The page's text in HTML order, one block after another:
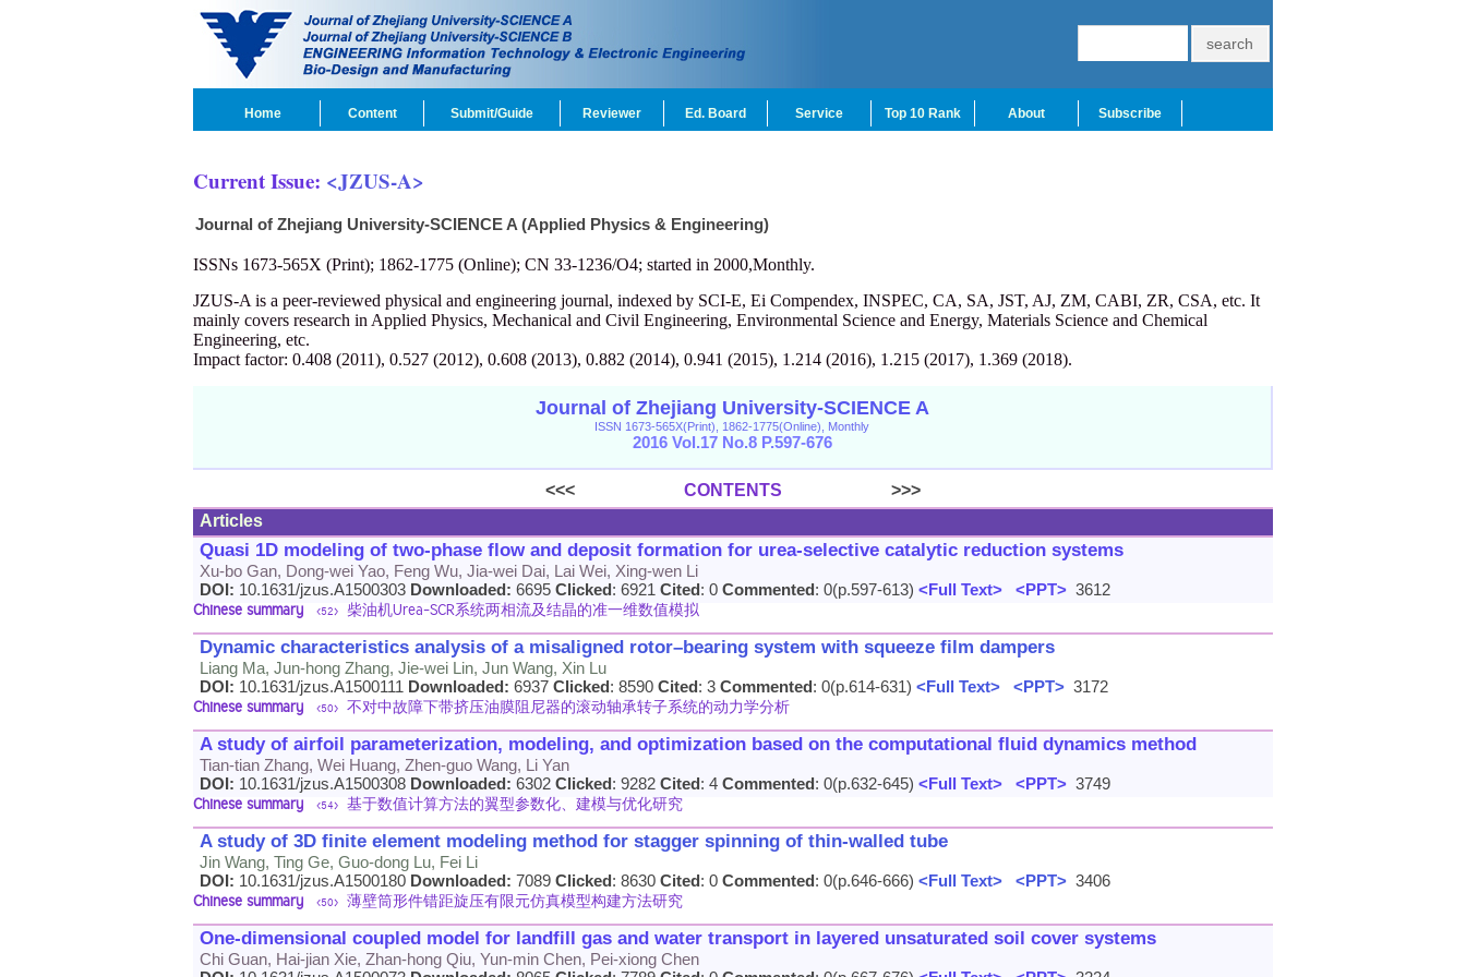
Home Content Submit/Guide Reviewer Ed. Board Service Top 10 Rank About Subscribe
Current Issue: <JZUS-A>
Journal of Zhejiang University-SCIENCE A (Applied Physics & Engineering)
ISSNs 1673-565X (Print); 1862-1775 (Online); CN 33-1236/O4; started in 2000,Monthly.
JZUS-A is a peer-reviewed physical and engineering journal, indexed by SCI-E, Ei Compendex, INSPEC, CA, SA, JST, AJ, ZM, CABI, ZR, CSA, etc. It
mainly covers research in Applied Physics, Mechanical and Civil Engineering, Environmental Science and Energy, Materials Science and Chemical
Engineering, etc.
Impact factor: 0.408 (2011), 0.527 (2012), 0.608 (2013), 0.882 (2014), 0.941 (2015), 1.214 (2016), 1.215 (2017), 1.369 (2018).
Journal of Zhejiang University-SCIENCE A
ISSN 1673-565X(Print), 1862-1775(Online), Monthly
2016 Vol.17 No.8 P.597-676
<<< CONTENTS >>>
Articles
Quasi 1D modeling of two-phase flow and deposit formation for urea-selective catalytic reduction systems
Xu-bo Gan, Dong-wei Yao, Feng Wu, Jia-wei Dai, Lai Wei, Xing-wen Li
DOI: 10.1631/jzus.A1500303 Downloaded: 6695 Clicked: 6921 Cited: 0 Commented: 0(p.597-613) <Full Text> <PPT> 3612
Chinese summary <52> 柴油机Urea-SCR系统两相流及结晶的准一维数值模拟
Dynamic characteristics analysis of a misaligned rotor–bearing system with squeeze film dampers
Liang Ma, Jun-hong Zhang, Jie-wei Lin, Jun Wang, Xin Lu
DOI: 10.1631/jzus.A1500111 Downloaded: 6937 Clicked: 8590 Cited: 3 Commented: 0(p.614-631) <Full Text> <PPT> 3172
Chinese summary <50> 不对中故障下带挤压油膜阻尼器的滚动轴承转子系统的动力学分析
A study of airfoil parameterization, modeling, and optimization based on the computational fluid dynamics method
Tian-tian Zhang, Wei Huang, Zhen-guo Wang, Li Yan
DOI: 10.1631/jzus.A1500308 Downloaded: 6302 Clicked: 9282 Cited: 4 Commented: 0(p.632-645) <Full Text> <PPT> 3749
Chinese summary <54> 基于数值计算方法的翼型参数化、建模与优化研究
A study of 3D finite element modeling method for stagger spinning of thin-walled tube
Jin Wang, Ting Ge, Guo-dong Lu, Fei Li
DOI: 10.1631/jzus.A1500180 Downloaded: 7089 Clicked: 8630 Cited: 0 Commented: 0(p.646-666) <Full Text> <PPT> 3406
Chinese summary <50> 薄壁筒形件错距旋压有限元仿真模型构建方法研究
One-dimensional coupled model for landfill gas and water transport in layered unsaturated soil cover systems
Chi Guan, Hai-jian Xie, Zhan-hong Qiu, Yun-min Chen, Pei-xiong Chen